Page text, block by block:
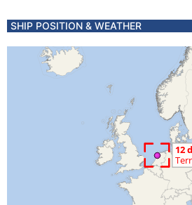
SHIP POSITION & WEATHER